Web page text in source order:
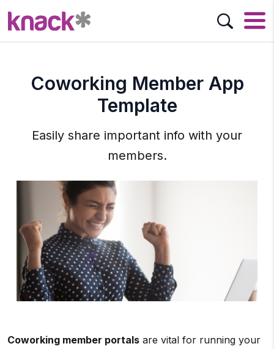
Coworking Member App
Template
Easily share important info with your
members.
Coworking member portals are vital for running your